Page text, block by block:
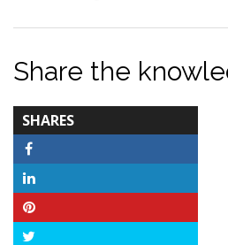
Share the
SHARES
COUNT